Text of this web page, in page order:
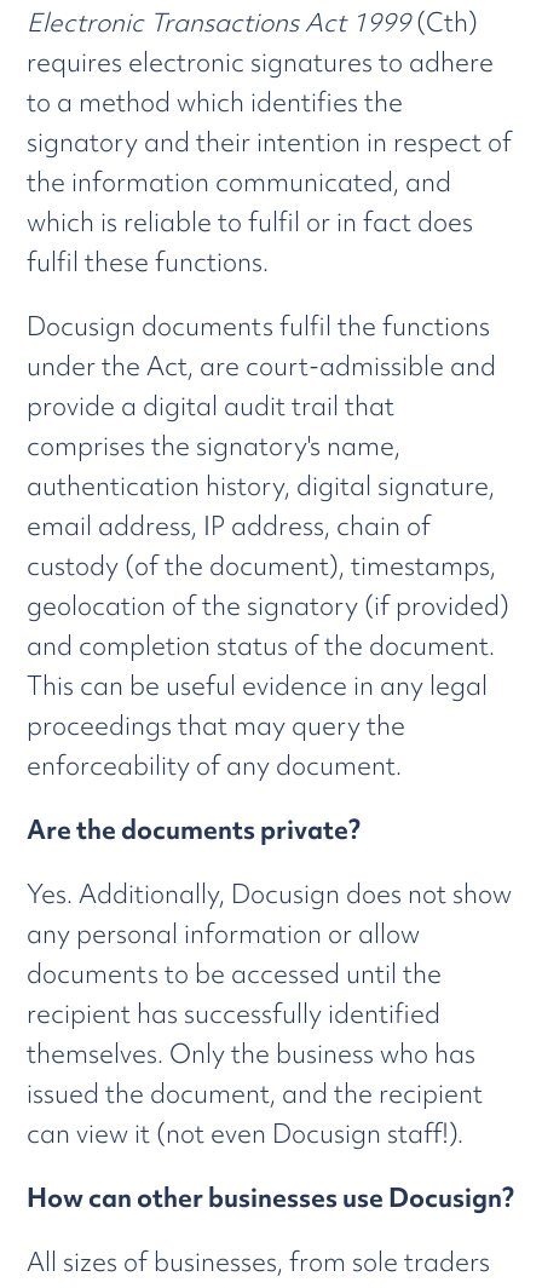
Electronic Transactions Act 1999(Cth)
requires electronic signatures to adhere
to a method which identifies the
signatory and their intention in respect of
the information communicated, and
which is reliable to fulfil or in fact does
fulfil these functions.
Docusign documents fulfil the functions
under the Act, are court-admissible and
provide a digital audit trail that
comprises the signatory's name,
authentication history, digital signature,
email address, IP address, chain of
custody (of the document), timestamps,
geolocation of the signatory (if provided)
and completion status of the document.
This can be useful evidence in any legal
proceedings that may query the
enforceability of any document.
Are the documents private?
Yes. Additionally, Docusign does not show
any personal information or allow
documents to be accessed until the
recipient has successfully identified
themselves. Only the business who has
issued the document, and the recipient
can view it (not even Docusign staff!).
How can other businesses use Docusign?
All sizes of businesses, from sole traders